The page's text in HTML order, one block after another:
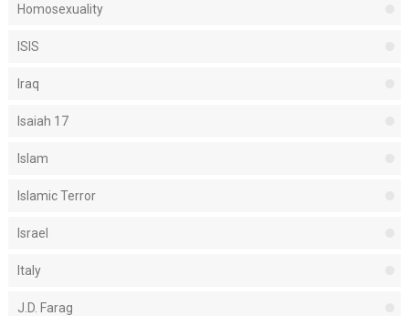
Homosexuality
ISIS
Iraq
Isaiah 17
Islam
Islamic Terror
Israel
Italy
J.D. Farag